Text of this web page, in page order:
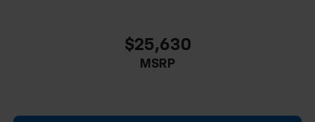
$25,630
MSRP